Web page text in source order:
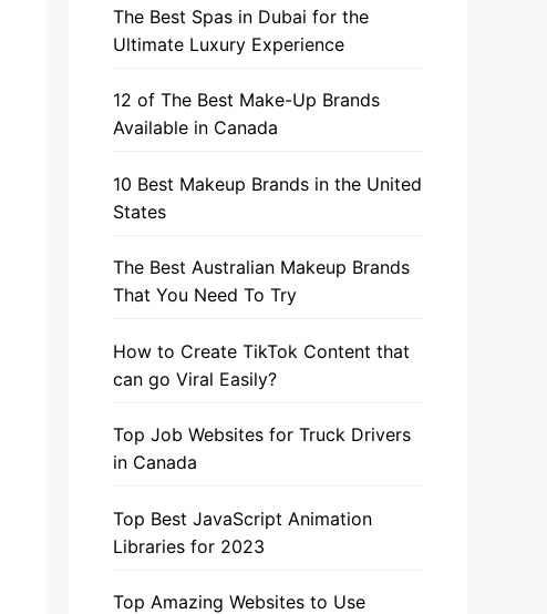
The Best Spas in Dubai for the
Ultimate Luxury Experience
12 of The Best Make-Up Brands
Available in Canada
10 Best Makeup Brands in the United
States
The Best Australian Makeup Brands
That You Need To Try
How to Create TikTok Content that
can go Viral Easily?
Top Job Websites for Truck Drivers
in Canada
Top Best JavaScript Animation
Libraries for 2023
Top Amazing Websites to Use